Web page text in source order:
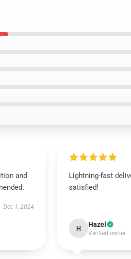
and
Dec 1, 2024
Lightning-fast
satisfied!
H Hazel
Verified owner